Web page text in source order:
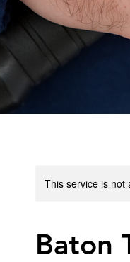
This service is not
Baton